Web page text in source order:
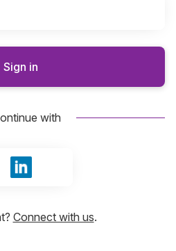
Sign in
with
Sign in with LinkedIn
Connect with us.